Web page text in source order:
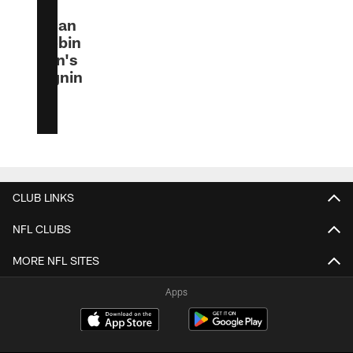
Bijan
Robin
son's
signin
CLUB LINKS
NFL CLUBS
MORE NFL SITES
Apps